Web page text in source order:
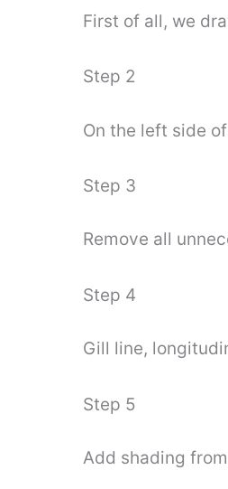
First of all, we
Step 2
On the left side
Step 3
Remove all
Step 4
Gill line,
Step 5
Add shading